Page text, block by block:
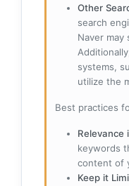
Other
search
Naver may
systems,
utilize the
Best practices
Relevance
keywords
content of
Keep it